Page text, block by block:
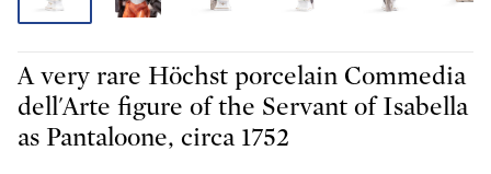
A very rare Höchst porcelain Commedia
dell'Arte figure of the Servant of Isabella
as Pantaloone, circa 1752